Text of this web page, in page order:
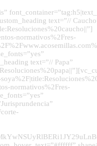
text=”//
normativos%2Fres-
text=”// Papa”
normativos%2Fres-